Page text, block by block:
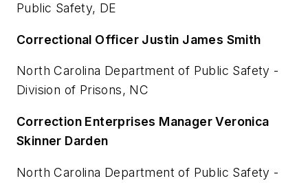
Public Safety, DE
Correctional Officer Justin James Smith
North Carolina Department of Public Safety -
Division of Prisons, NC
Correction Enterprises Manager Veronica
Skinner Darden
North Carolina Department of Public Safety -